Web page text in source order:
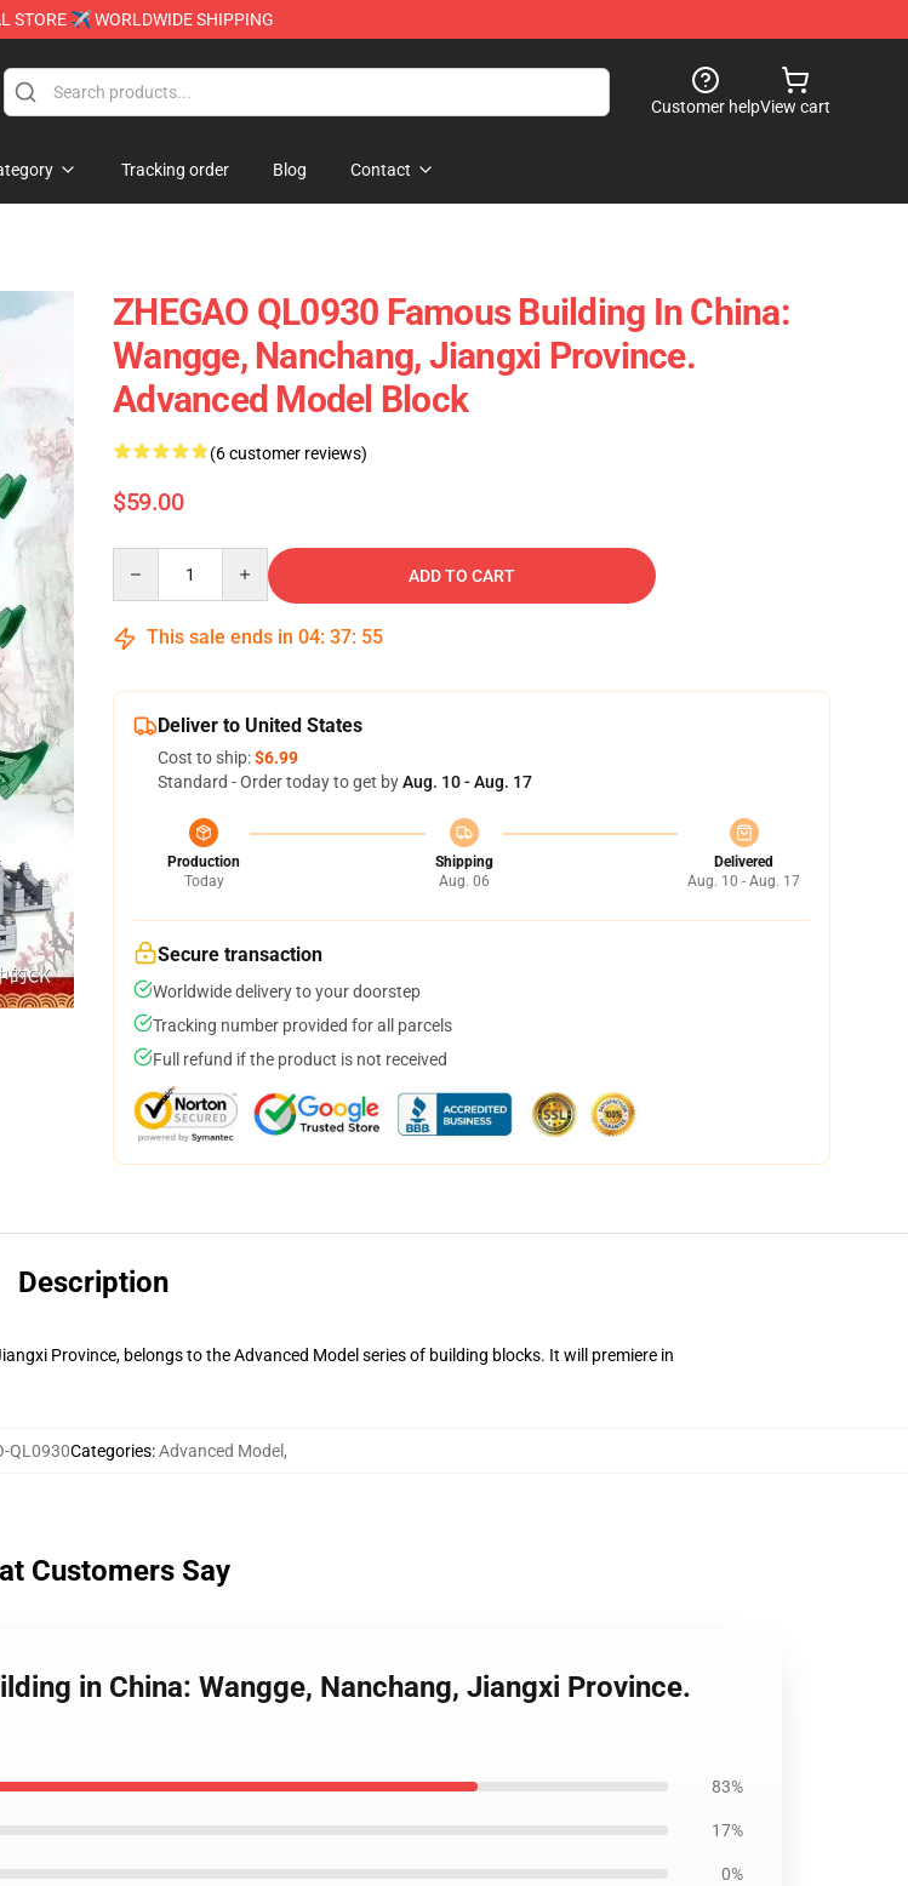
STORE ✈ WORLDWIDE SHIPPING
Customer helpView cart
Tracking order Blog Contact
ZHEGAO QL0930 Famous Building In China:
Wangge, Nanchang, Jiangxi Province.
Advanced Model Block
(6 customer reviews)
$59.00
ADD TO CART
This sale ends in 04: 37: 55
Deliver to United States
Cost to ship:$6.99
Standard - Order today to get byAug. 10 - Aug. 17
Production
Today
Shipping
Aug. 06
Delivered
Aug. 10 - Aug. 17
Secure transaction
Worldwide delivery to your doorstep
Tracking number provided for all parcels
Full refund if the product is not received
Description
Province, belongs to the Advanced Model series of building blocks. It will premiere in
QL0930Categories:Advanced Model ,
Customers Say
in China: Wangge, Nanchang, Jiangxi Province.
83%
17%
0%